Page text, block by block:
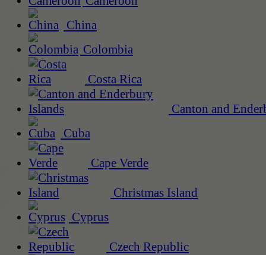
China
Colombia
Costa Rica
Canton and
Cuba
Cape Verde
Christmas Island
Cyprus
Czech Republic